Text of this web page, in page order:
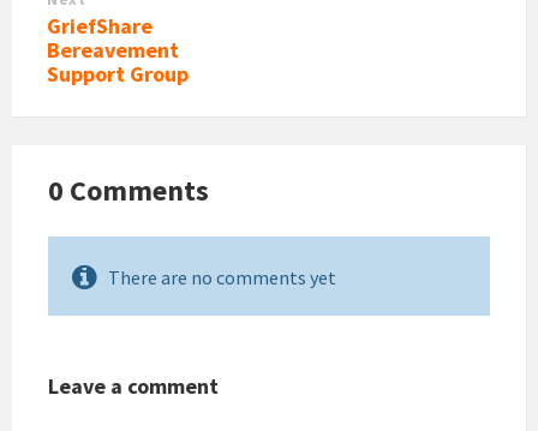
GriefShare
Bereavement
Support Group
0 Comments
There are no comments yet
Leave a comment